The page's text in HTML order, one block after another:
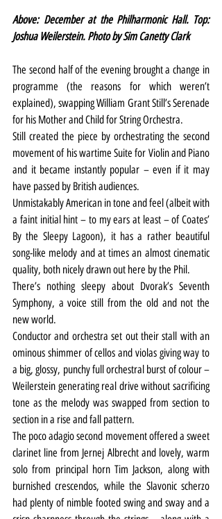
Above: December at the Philharmonic Hall. Top:
Joshua Weilerstein. Photo by Sim Canetty Clark
The second half of the evening brought a change in
programme (the reasons for which weren’t
explained), swapping William Grant Still’s Serenade
for his Mother and Child for String Orchestra.
Still created the piece by orchestrating the second
movement of his wartime Suite for Violin and Piano
and it became instantly popular – even if it may
have passed by British audiences.
Unmistakably American in tone and feel (albeit with
a faint initial hint – to my ears at least – of Coates’
By the Sleepy Lagoon), it has a rather beautiful
song-like melody and at times an almost cinematic
quality, both nicely drawn out here by the Phil.
There’s nothing sleepy about Dvorak’s Seventh
Symphony, a voice still from the old and not the
new world.
Conductor and orchestra set out their stall with an
ominous shimmer of cellos and violas giving way to
a big, glossy, punchy full orchestral burst of colour –
Weilerstein generating real drive without sacrificing
tone as the melody was swapped from section to
section in a rise and fall pattern.
The poco adagio second movement offered a sweet
clarinet line from Jernej Albrecht and lovely, warm
solo from principal horn Tim Jackson, along with
burnished crescendos, while the Slavonic scherzo
had plenty of nimble footed swing and sway and a